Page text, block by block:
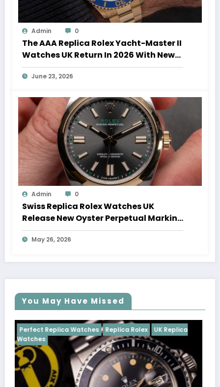
Admin 0
The AAA Replica Rolex Yacht-Master II
Watches UK Return In 2026 With New
Movements And Updated Design
June 23, 2026
Admin 0
Swiss Replica Rolex Watches UK
Release New Oyster Perpetual Marking
100 Years Of The Oyster Case
May 26, 2026
You May Have Missed
Replica Rolex UK Replica Perfect Replica Watches
Cosmograph Daytona